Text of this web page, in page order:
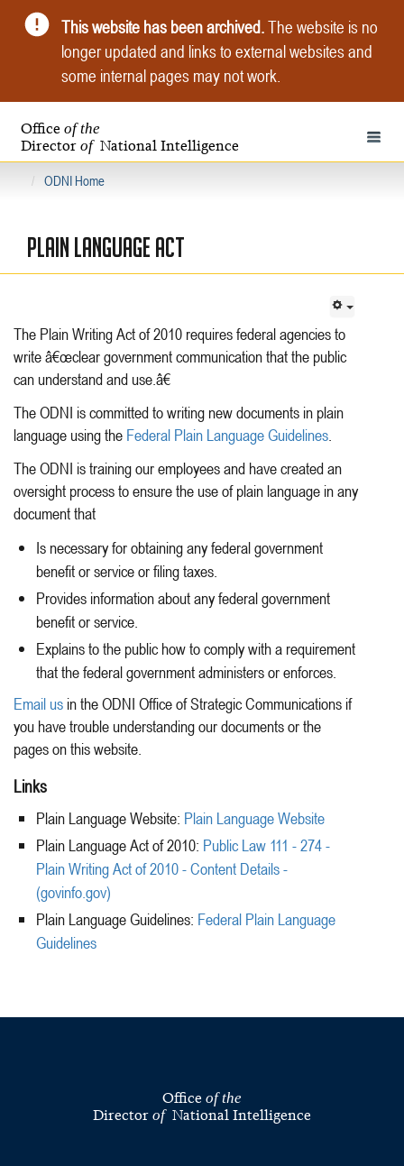
This website has been archived.The website is no
longer updated and links to external websites and
some internal pages may not work.
Office of the
Director of National Intelligence
ODNI Home
PLAIN LANGUAGE ACT
The Plain Writing Act of 2010 requires federal agencies to
write â€œclear government communication that the public
can understand and use.â€
The ODNI is committed to writing new documents in plain
language using the Federal Plain Language Guidelines
The ODNI is training our employees and have created an
oversight process to ensure the use of plain language in any
document that
Is necessary for obtaining any federal government
benefit or service or filing taxes.
Provides information about any federal government
benefit or service.
Explains to the public how to comply with a requirement
that the federal government administers or enforces.
Email us in the ODNI Office of Strategic Communications if
you have trouble understanding our documents or the
pages on this website.
Links
Plain Language Website: Plain Language Website
Plain Language Act of 2010: Public Law 111 - 274 -
Plain Writing Act of 2010 - Content Details -
(govinfo.gov)
Plain Language Guidelines: Federal Plain Language
Guidelines
Office of the
Director of National Intelligence